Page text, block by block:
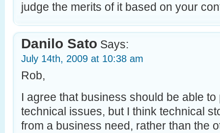
judge the merits of it based on your
Danilo Sato Says:
July 14th, 2009 at 10:38 am
Rob,
I agree that business should be able
technical issues, but I think technical
from a business need, rather than the